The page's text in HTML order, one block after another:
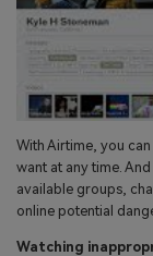
With Airtime, you
want at any time.
available groups,
online potential
Watching